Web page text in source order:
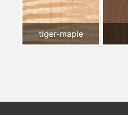
tiger-maple